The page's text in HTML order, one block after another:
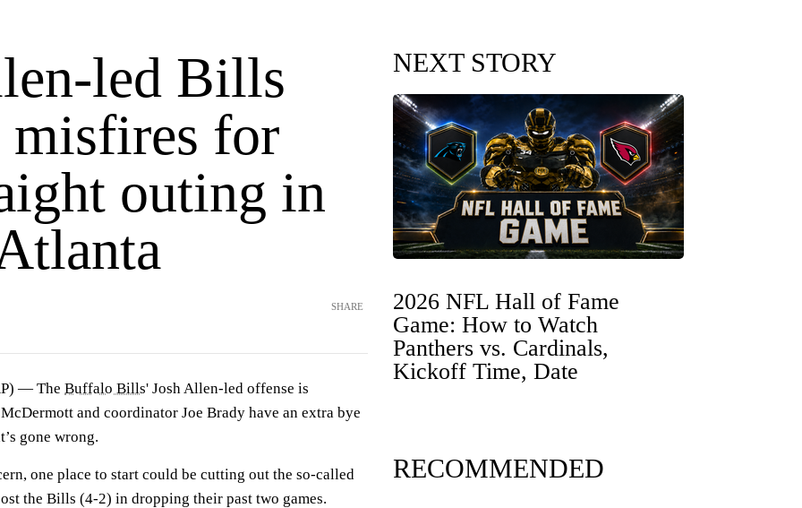
led Bills
misfires for
outing in
SHARE
— The Buffalo Bills' Josh Allen-led offense is
and coordinator Joe Brady have an extra bye
gone wrong.
one place to start could be cutting out the so-called
the Bills (4-2) in dropping their past two games.
NEXT STORY
2026 NFL Hall of Fame
Game: How to Watch
Panthers vs. Cardinals,
Kickoff Time, Date
RECOMMENDED